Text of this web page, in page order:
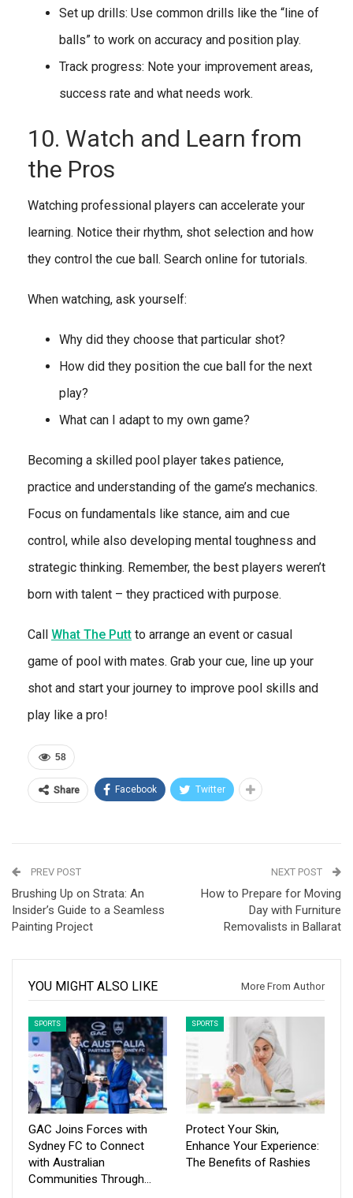
Set up drills: Use common drills like the “line of
balls” to work on accuracy and position play.
Track progress: Note your improvement areas,
success rate and what needs work.
10. Watch and Learn from
the Pros
Watching professional players can accelerate your
learning. Notice their rhythm, shot selection and how
they control the cue ball. Search online for tutorials.
When watching, ask yourself:
Why did they choose that particular shot?
How did they position the cue ball for the next
play?
What can I adapt to my own game?
Becoming a skilled pool player takes patience,
practice and understanding of the game’s mechanics.
Focus on fundamentals like stance, aim and cue
control, while also developing mental toughness and
strategic thinking. Remember, the best players weren’t
born with talent – they practiced with purpose.
Call What The Putt to arrange an event or casual
game of pool with mates. Grab your cue, line up your
shot and start your journey to improve pool skills and
play like a pro!
58
Share Facebook Twitter
PREV POST
Brushing Up on Strata: An
Insider’s Guide to a Seamless
Painting Project
NEXT POST
How to Prepare for Moving
Day with Furniture
Removalists in Ballarat
YOU MIGHT ALSO LIKE More From Author
SPORTS
GAC Joins Forces with
Sydney FC to Connect
with Australian
Communities Through…
SPORTS
Protect Your Skin,
Enhance Your Experience:
The Benefits of Rashies